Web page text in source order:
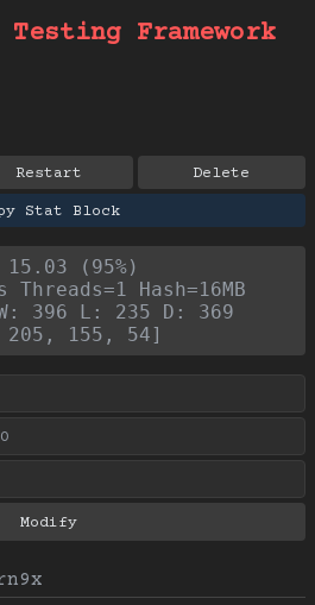
Testing Framework
Restart Delete
Stat Block
(95%)
Hash=16MB
396 L: 235 D: 369
155, 54]